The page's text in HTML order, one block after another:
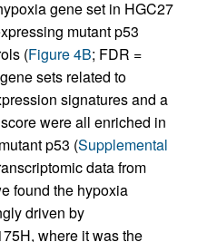
gene set in HGC27
mutant p53
(Figure 4B; FDR =
sets related to
signatures and a
were all enriched in
p53 (Supplemental
data from
found the hypoxia
driven by
where it was the